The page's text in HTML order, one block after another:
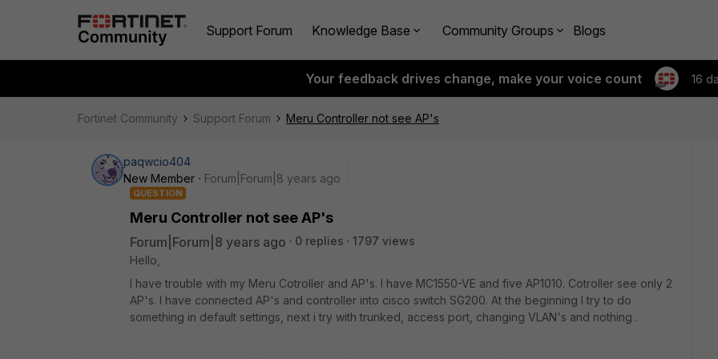
Support Forum Knowledge Base Community Groups Blogs
Your feedback drives change, make your voice count 16
Fortinet Community Support Forum Meru Controller not see AP's
paqwcio404
New Member
Forum|Forum|8 years ago
QUESTION
Meru Controller not see AP's
Forum|Forum|8 years ago 0 replies
1797 views
Hello,
I have trouble with my Meru Cotroller and AP's. I have MC1550-VE and five AP1010. Cotroller see only 2
AP's. I have connected AP's and controller into cisco switch SG200. At the beginning I try to do
something in default settings, next i try with trunked, access port, changing VLAN's and nothing .